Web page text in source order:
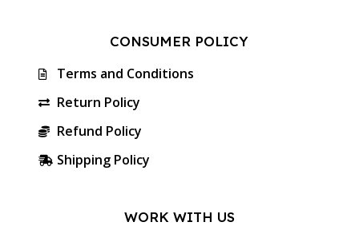
CONSUMER POLICY
Terms and Conditions
Return Policy
Refund Policy
Shipping Policy
WORK WITH US